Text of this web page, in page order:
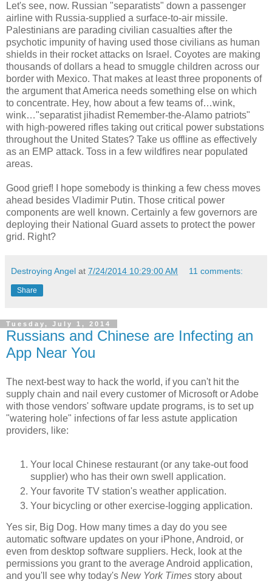
Let's see, now. Russian "separatists" down a passenger
airline with Russia-supplied a surface-to-air missile.
Palestinians are parading civilian casualties after the
psychotic impunity of having used those civilians as human
shields in their rocket attacks on Israel. Coyotes are making
thousands of dollars a head to smuggle children across our
border with Mexico. That makes at least three proponents of
the argument that America needs something else on which
to concentrate. Hey, how about a few teams of…wink,
wink…"separatist jihadist Remember-the-Alamo patriots"
with high-powered rifles taking out critical power substations
throughout the United States? Take us offline as effectively
as an EMP attack. Toss in a few wildfires near populated
areas.
Good grief! I hope somebody is thinking a few chess moves
ahead besides Vladimir Putin. Those critical power
components are well known. Certainly a few governors are
deploying their National Guard assets to protect the power
grid. Right?
Destroying Angel at 7/24/2014 10:29:00 AM 11 comments:
Share
Tuesday, July 1, 2014
Russians and Chinese are Infecting an
App Near You
The next-best way to hack the world, if you can't hit the
supply chain and nail every customer of Microsoft or Adobe
with those vendors' software update programs, is to set up
"watering hole" infections of far less astute application
providers, like:
Your local Chinese restaurant (or any take-out food
supplier) who has their own swell application.
Your favorite TV station's weather application.
Your bicycling or other exercise-logging application.
Yes sir, Big Dog. How many times a day do you see
automatic software updates on your iPhone, Android, or
even from desktop software suppliers. Heck, look at the
permissions you grant to the average Android application,
and you'll see why today's New York Times story about